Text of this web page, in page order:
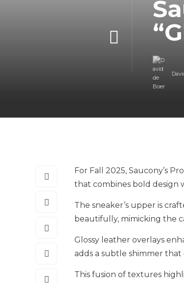
For Fall 2025, Saucony’s
that combines bold
The sneaker’s upper is
beautifully, mimicking the
Glossy leather overlays
adds a subtle shimmer
This fusion of textures